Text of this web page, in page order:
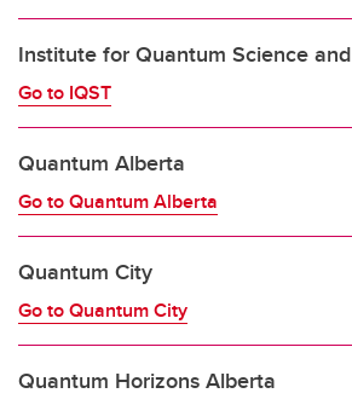
Institute for Quantum Science
Go to IQST
Quantum Alberta
Go to Quantum Alberta
Quantum City
Go to Quantum City
Quantum Horizons Alberta